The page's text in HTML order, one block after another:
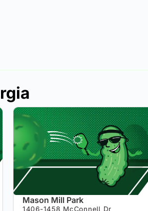
Mason Mill Park
1406-1458 McConnell Dr